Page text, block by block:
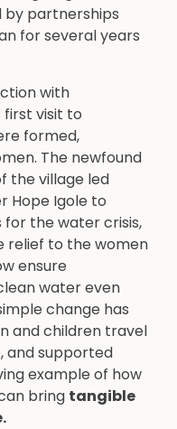
partnerships
for several years
with
first visit to
formed,
The newfound
the village led
Hope Igole to
for the water crisis,
relief to the women
ensure
water even
change has
and children travel
and supported
example of how
bring tangible